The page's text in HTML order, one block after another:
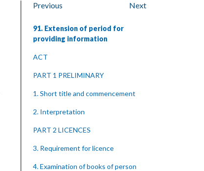
Previous Next
91. Extension of period for
providing information
ACT
PART 1 PRELIMINARY
1. Short title and commencement
2. Interpretation
PART 2 LICENCES
3. Requirement for licence
4. Examination of books of person